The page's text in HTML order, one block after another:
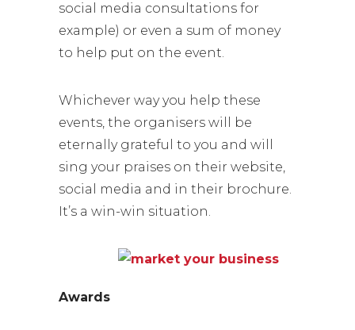
social media consultations for
example) or even a sum of money
to help put on the event.
Whichever way you help these
events, the organisers will be
eternally grateful to you and will
sing your praises on their website,
social media and in their brochure.
It’s a win-win situation.
Awards